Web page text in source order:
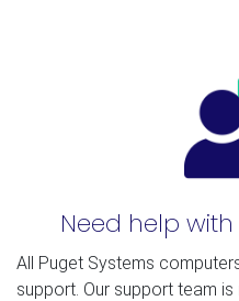
Need help
All Puget Systems
support. Our support team